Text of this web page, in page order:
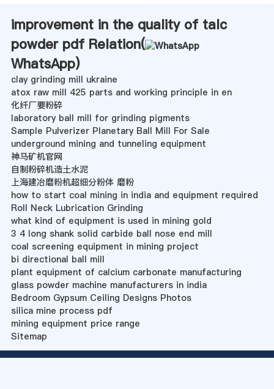
improvement in the quality of talc
powder pdf Relation(
WhatsApp)
clay grinding mill ukraine
atox raw mill 425 parts and working principle in en
化纤厂要粉碎
laboratory ball mill for grinding pigments
Sample Pulverizer Planetary Ball Mill For Sale
underground mining and tunneling equipment
神马矿机官网
自制粉碎机造土水泥
上海建冶磨粉机超细分粉体 磨粉
how to start coal mining in india and equipment required
Roll Neck Lubrication Grinding
what kind of equipment is used in mining gold
3 4 long shank solid carbide ball nose end mill
coal screening equipment in mining project
bi directional ball mill
plant equipment of calcium carbonate manufacturing
glass powder machine manufacturers in india
Bedroom Gypsum Ceiling Designs Photos
silica mine process pdf
mining equipment price range
Sitemap